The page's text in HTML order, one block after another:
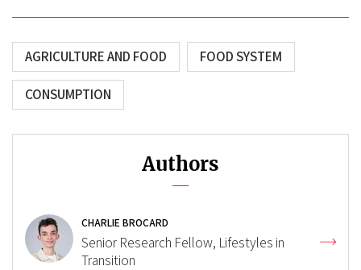
AGRICULTURE AND FOOD FOOD SYSTEM
CONSUMPTION
Authors
CHARLIE BROCARD
Senior Research Fellow, Lifestyles in
Transition